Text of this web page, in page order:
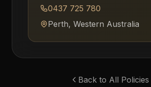
0437 725 780
Perth, Western Australia
Back to All Policies